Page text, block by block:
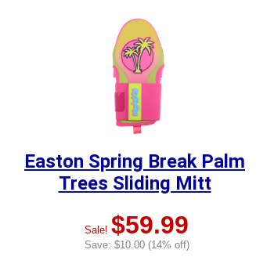
Easton Spring Break Palm
Trees Sliding Mitt
Sale! $59.99
Save: $10.00 (14% off)